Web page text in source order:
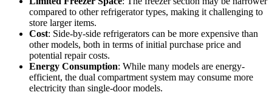
compared to other refrigerator types, making it challenging to
store larger items.
Cost: Side-by-side refrigerators can be more expensive than
other models, both in terms of initial purchase price and
potential repair costs.
Energy Consumption: While many models are energy-
efficient, the dual compartment system may consume more
electricity than single-door models.